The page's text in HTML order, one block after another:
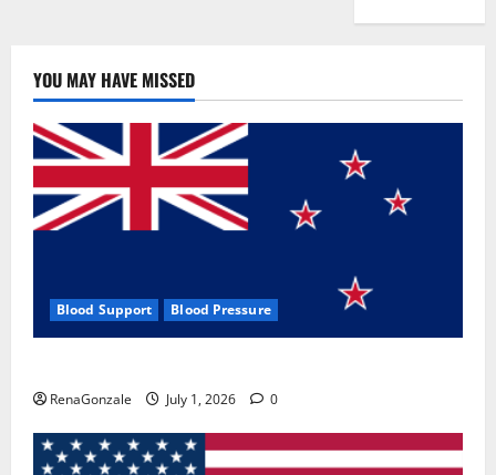
YOU MAY HAVE MISSED
Blood Support Blood Pressure
RenaGonzale July 1, 2026 0